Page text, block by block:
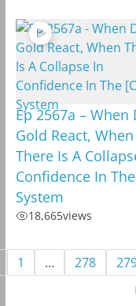
Ep 2567a – When
Gold React, When
There Is A
Confidence In
System
18,665views
1 … 278